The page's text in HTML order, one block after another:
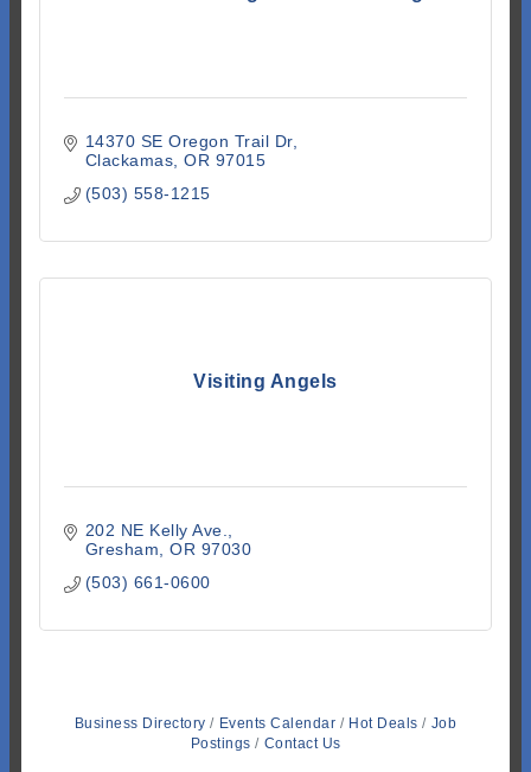
14370 SE Oregon Trail Dr
Clackamas OR 97015
(503) 558-1215
Visiting Angels
202 NE Kelly Ave.
Gresham
OR 97030
(503) 661-0600
Business Directory Events Calendar Hot Deals
Job
Postings
Contact Us